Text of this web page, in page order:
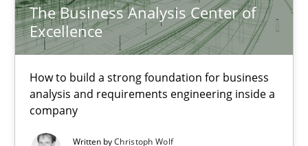
The Business Analysis Center of
Excellence
How to build a strong foundation for business
analysis and requirements engineering inside a
company
Written byChristoph Wolf
30.07.2015
17 minutes